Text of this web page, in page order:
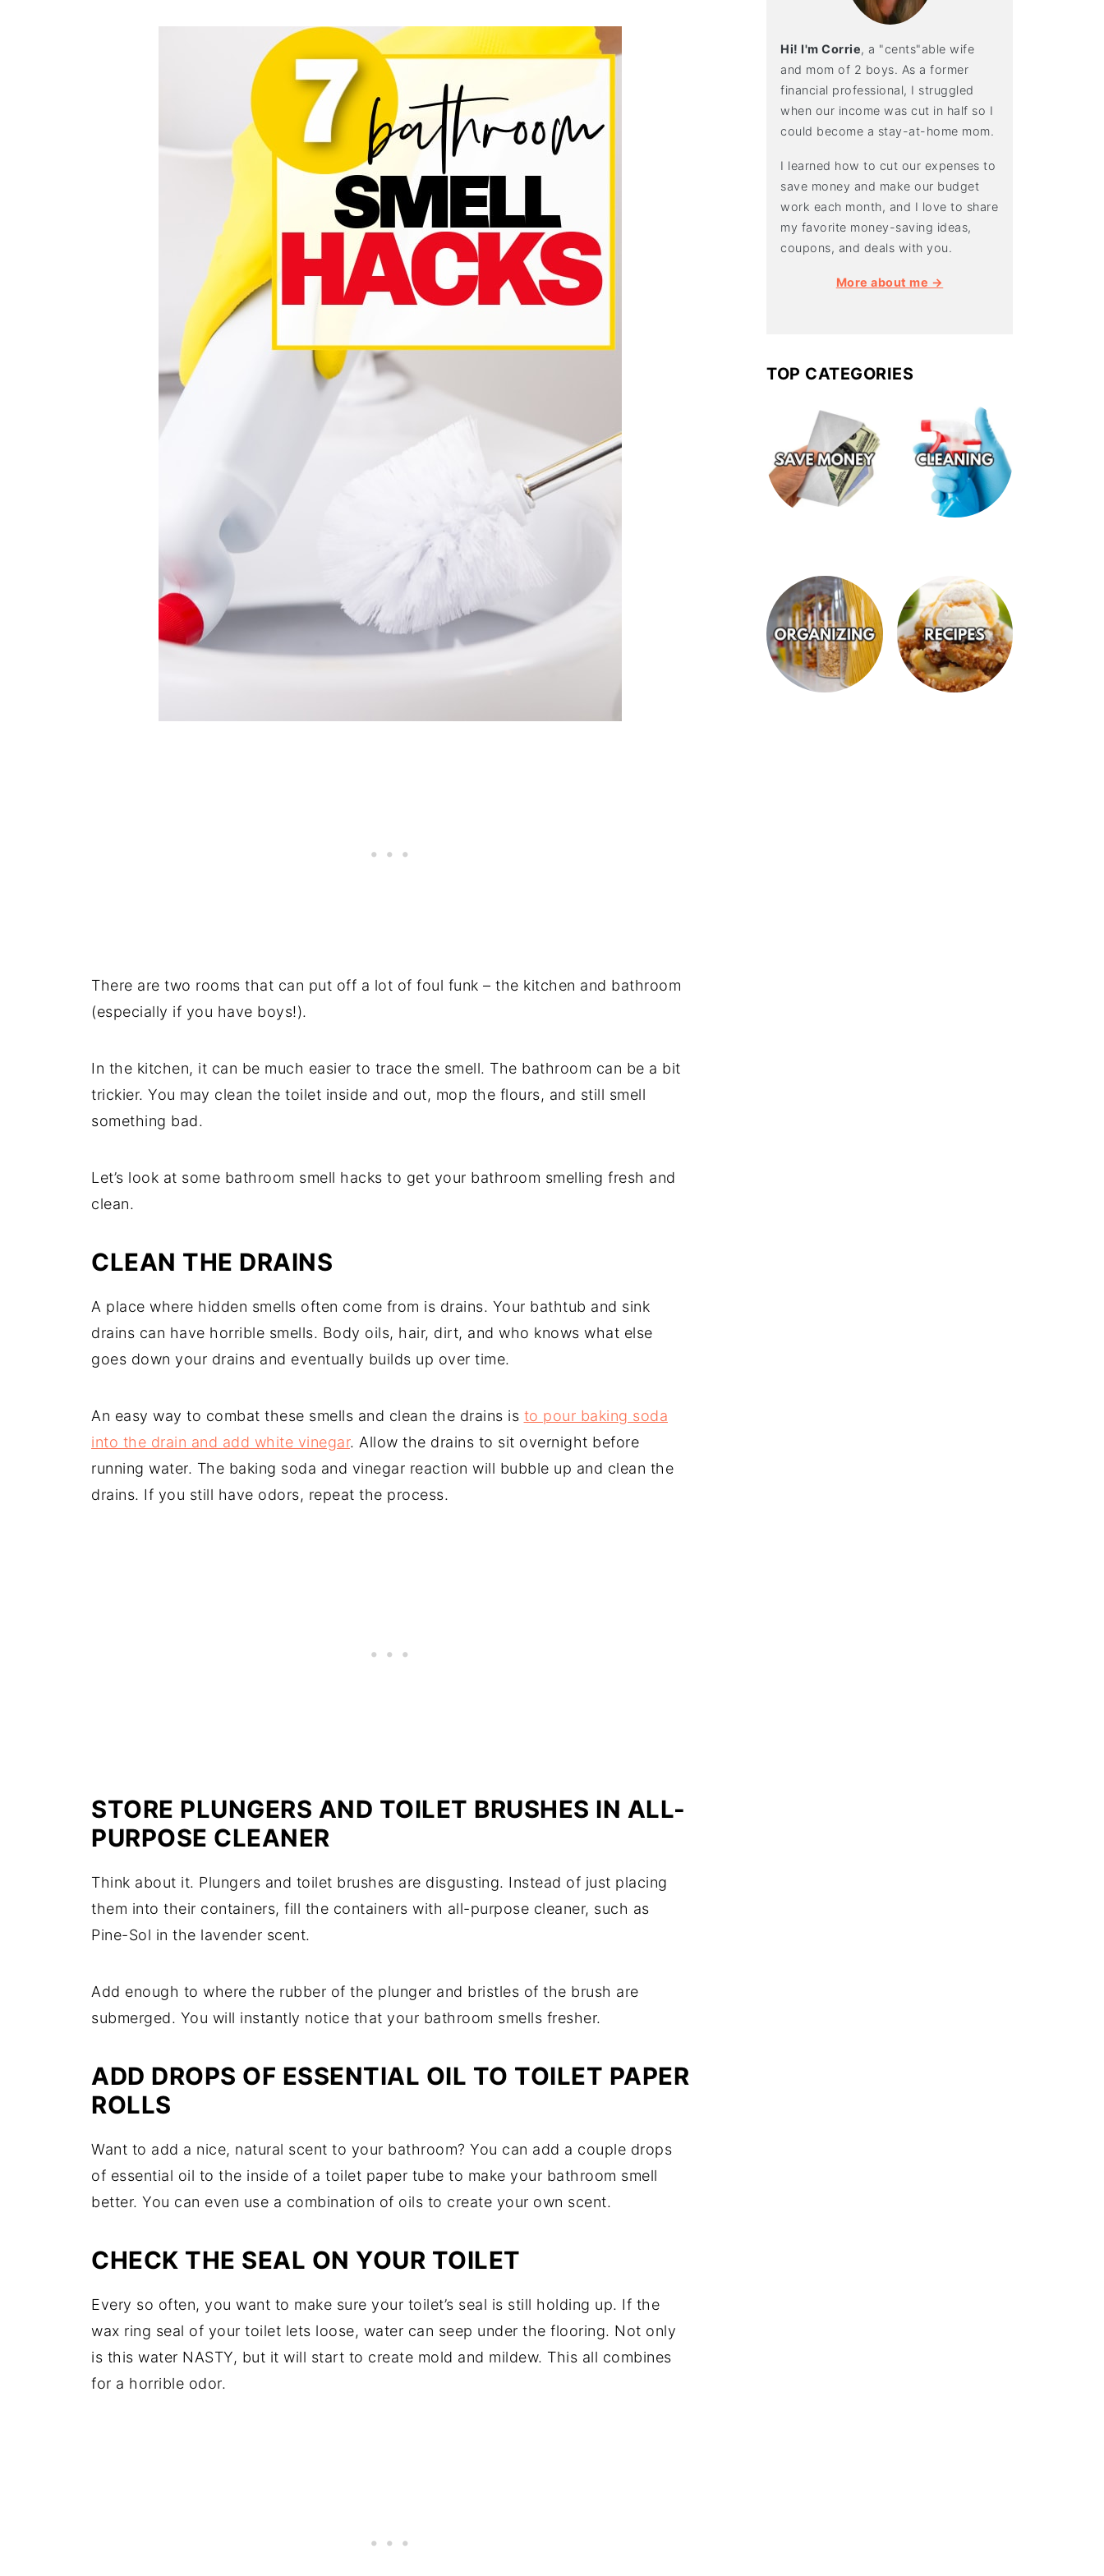
There are two rooms that can put off a lot of foul funk – the kitchen and bathroom
(especially if you have boys!).
In the kitchen, it can be much easier to trace the smell. The bathroom can be a bit
trickier. You may clean the toilet inside and out, mop the flours, and still smell
something bad.
Let’s look at some bathroom smell hacks to get your bathroom smelling fresh and
clean.
CLEAN THE DRAINS
A place where hidden smells often come from is drains. Your bathtub and sink
drains can have horrible smells. Body oils, hair, dirt, and who knows what else
goes down your drains and eventually builds up over time.
An easy way to combat these smells and clean the drains is to pour baking soda
into the drain and add white vinegar. Allow the drains to sit overnight before
running water. The baking soda and vinegar reaction will bubble up and clean the
drains. If you still have odors, repeat the process.
STORE PLUNGERS AND TOILET BRUSHES IN ALL-
PURPOSE CLEANER
Think about it. Plungers and toilet brushes are disgusting. Instead of just placing
them into their containers, fill the containers with all-purpose cleaner, such as
Pine-Sol in the lavender scent.
Add enough to where the rubber of the plunger and bristles of the brush are
submerged. You will instantly notice that your bathroom smells fresher.
ADD DROPS OF ESSENTIAL OIL TO TOILET PAPER
ROLLS
Want to add a nice, natural scent to your bathroom? You can add a couple drops
of essential oil to the inside of a toilet paper tube to make your bathroom smell
better. You can even use a combination of oils to create your own scent.
CHECK THE SEAL ON YOUR TOILET
Every so often, you want to make sure your toilet’s seal is still holding up. If the
wax ring seal of your toilet lets loose, water can seep under the flooring. Not only
is this water NASTY, but it will start to create mold and mildew. This all combines
for a horrible odor.
Hi! I'm Corrie, a "cents"able wife
and mom of 2 boys. As a former
financial professional, I struggled
when our income was cut in half so I
could become a stay-at-home mom.
I learned how to cut our expenses to
save money and make our budget
work each month, and I love to share
my favorite money-saving ideas,
coupons, and deals with you.
More about me →
TOP CATEGORIES